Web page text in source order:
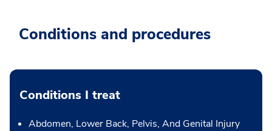
Conditions and procedures
Conditions I treat
Abdomen, Lower Back, Pelvis, And Genital Injury